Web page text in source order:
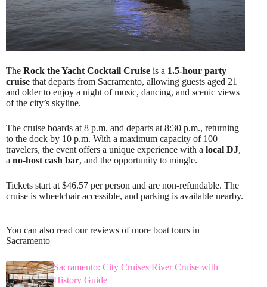
The Rock the Yacht Cocktail Cruise is a 1.5-hour party
cruise that departs from Sacramento, allowing guests aged 21
and older to enjoy a night of music, dancing, and scenic views
of the city’s skyline.
The cruise boards at 8 p.m. and departs at 8:30 p.m., returning
to the dock by 10 p.m. With a maximum capacity of 100
travelers, the event offers a unique experience with a local DJ,
a no-host cash bar, and the opportunity to mingle.
Tickets start at $46.57 per person and are non-refundable. The
cruise is wheelchair accessible, and parking is available nearby.
You can also read our reviews of more boat tours in
Sacramento
Sacramento: City Cruises River Cruise with
History Guide